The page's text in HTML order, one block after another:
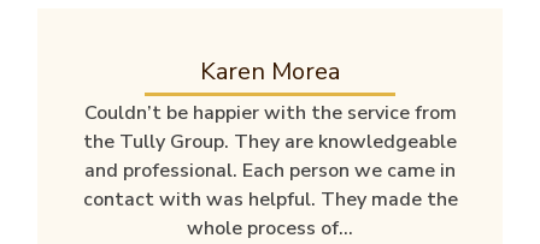
Karen Morea
Couldn’t be happier with the service from
the Tully Group. They are knowledgeable
and professional. Each person we came in
contact with was helpful. They made the
whole process of...